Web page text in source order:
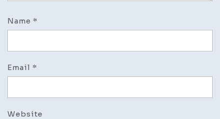
Name *
Email *
Website